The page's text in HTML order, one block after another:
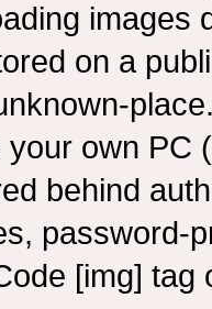
images
on a
own PC
behind
password-
[img]